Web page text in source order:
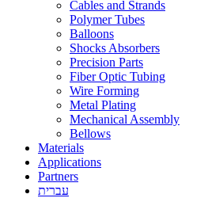
Cables and Strands
Polymer Tubes
Balloons
Shocks Absorbers
Precision Parts
Fiber Optic Tubing
Wire Forming
Metal Plating
Mechanical Assembly
Bellows
Materials
Applications
Partners
עברית